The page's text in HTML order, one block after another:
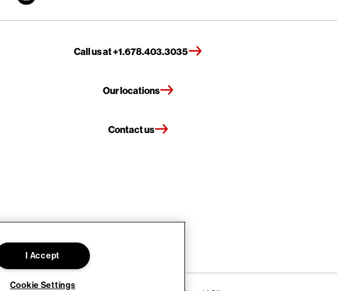
Call us at +1.678.403.3035
Our locations
Contact us
I Accept
Cookie Settings